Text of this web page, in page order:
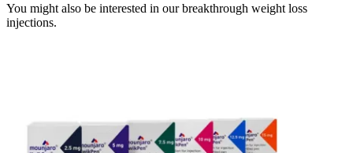
You might also be interested in our breakthrough weight loss
injections.